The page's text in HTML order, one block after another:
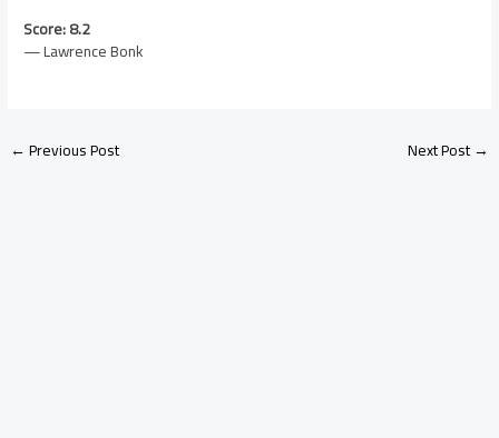
Score: 8.2
— Lawrence Bonk
←Previous Post Next Post→